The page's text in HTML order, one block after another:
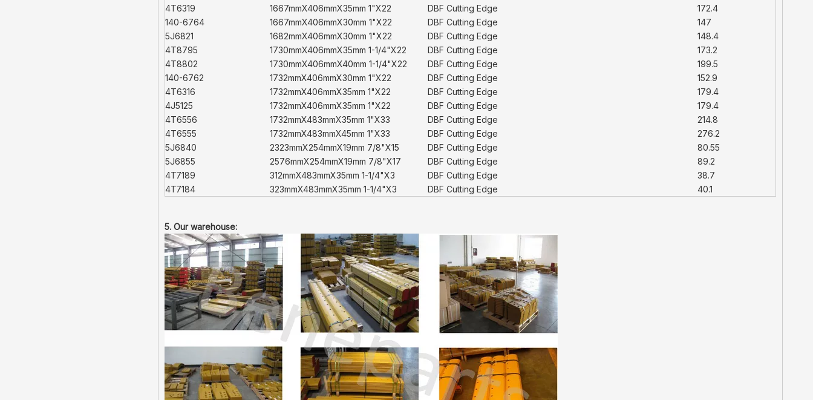
4T6319
1667mmX406mmX35mm 1"X22 DBF Cutting Edge
172.4
140-6764
1667mmX406mmX30mm 1"X22 DBF Cutting Edge
147
5J6821
1682mmX406mmX30mm 1"X22 DBF Cutting Edge
148.4
4T8795
1730mmX406mmX35mm 1-1/4"X22 DBF Cutting Edge
173.2
4T8802
1730mmX406mmX40mm 1-1/4"X22 DBF Cutting Edge
199.5
140-6762
1732mmX406mmX30mm 1"X22 DBF Cutting Edge
152.9
4T6316
1732mmX406mmX35mm 1"X22 DBF Cutting Edge
179.4
4J5125
1732mmX406mmX35mm 1"X22 DBF Cutting Edge
179.4
4T6556
1732mmX483mmX35mm 1"X33 DBF Cutting Edge
214.8
4T6555
1732mmX483mmX45mm 1"X33 DBF Cutting Edge
276.2
5J6840
2323mmX254mmX19mm 7/8"X15 DBF Cutting Edge
80.55
5J6855
2576mmX254mmX19mm 7/8"X17 DBF Cutting Edge
89.2
4T7189
312mmX483mmX35mm 1-1/4"X3 DBF Cutting Edge
38.7
4T7184
323mmX483mmX35mm 1-1/4"X3 DBF Cutting Edge 40.1
5. Our warehouse: